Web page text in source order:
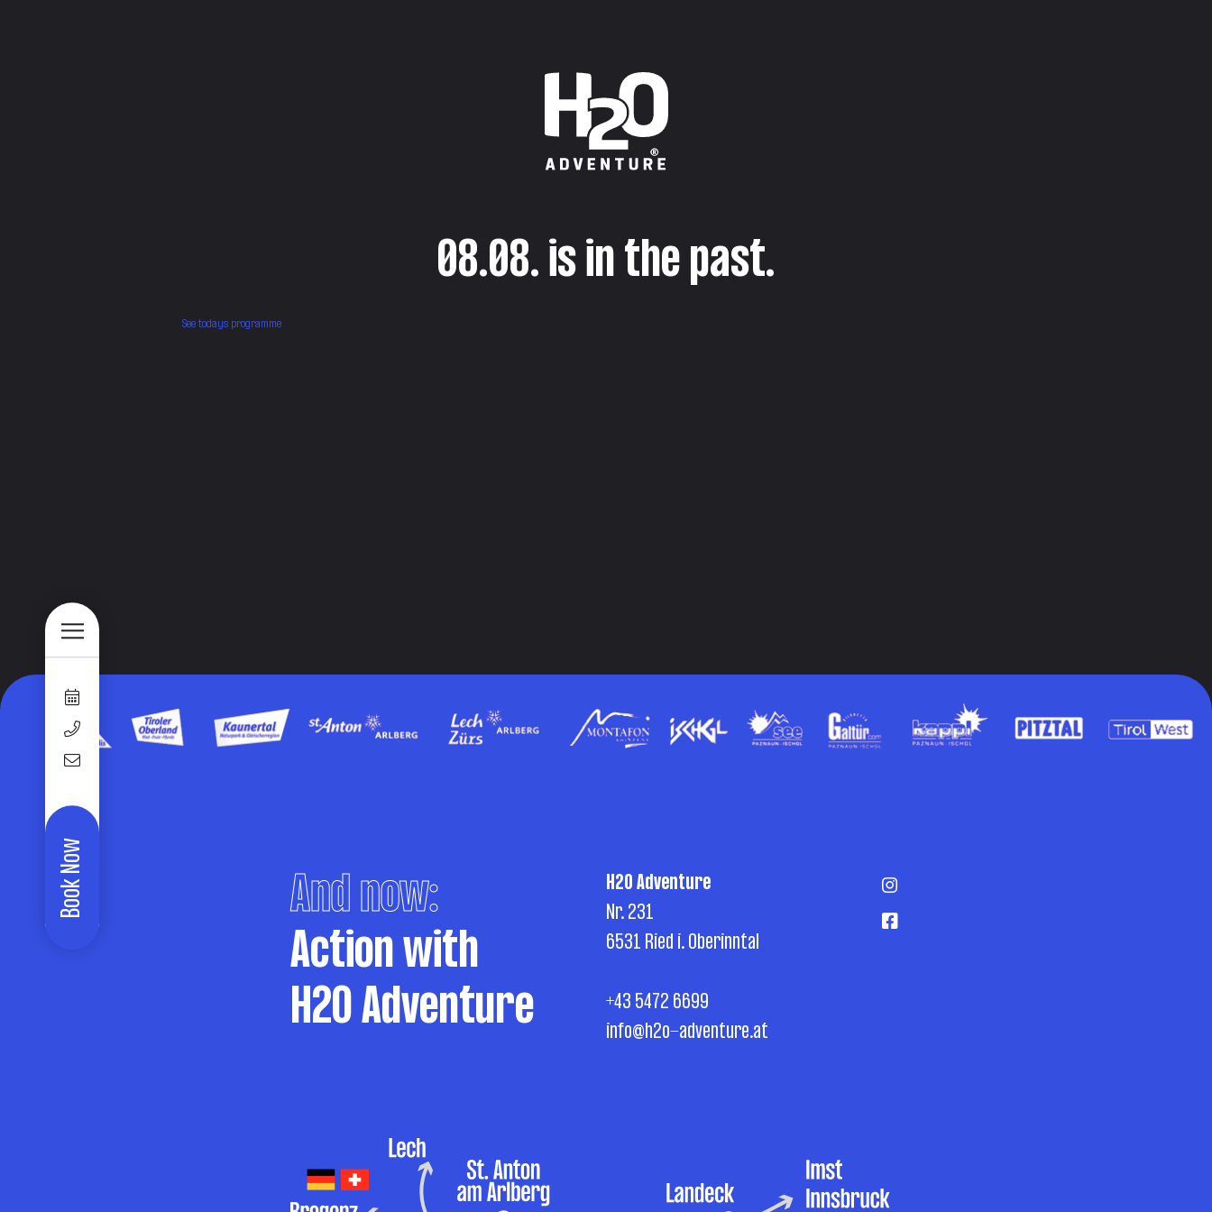
Book Now
08.08. is in the past.
See todays programme
And now:
Action with
H2O Adventure
H2O Adventure
Nr. 231
6531 Ried i. Oberinntal
+43 5472 6699
info@h2o-adventure.at